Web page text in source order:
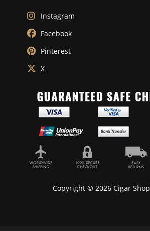
Instagram
Facebook
Pinterest
X
Copyright © 2026 Cigar